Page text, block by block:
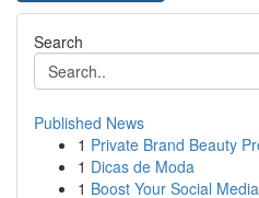
Search
Published News
1 Private Brand Beauty
1 Dicas de Moda
1 Boost Your Social